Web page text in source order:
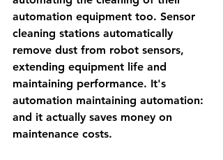
automation equipment too. Sensor
cleaning stations automatically
remove dust from robot sensors,
extending equipment life and
maintaining performance. It's
automation maintaining automation:
and it actually saves money on
maintenance costs.